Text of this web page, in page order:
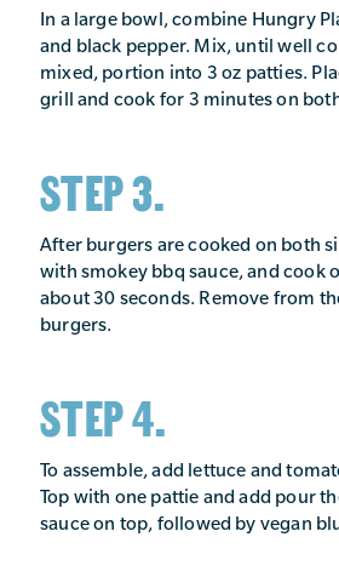
In a large bowl, combine Hungry
and black pepper. Mix, until well
mixed, portion into 3 oz patties.
grill and cook for 3 minutes on
STEP 3.
After burgers are cooked on both
with smokey bbq sauce, and cook
about 30 seconds. Remove from
burgers.
STEP 4.
To assemble, add lettuce and
Top with one pattie and add pour
sauce on top, followed by vegan